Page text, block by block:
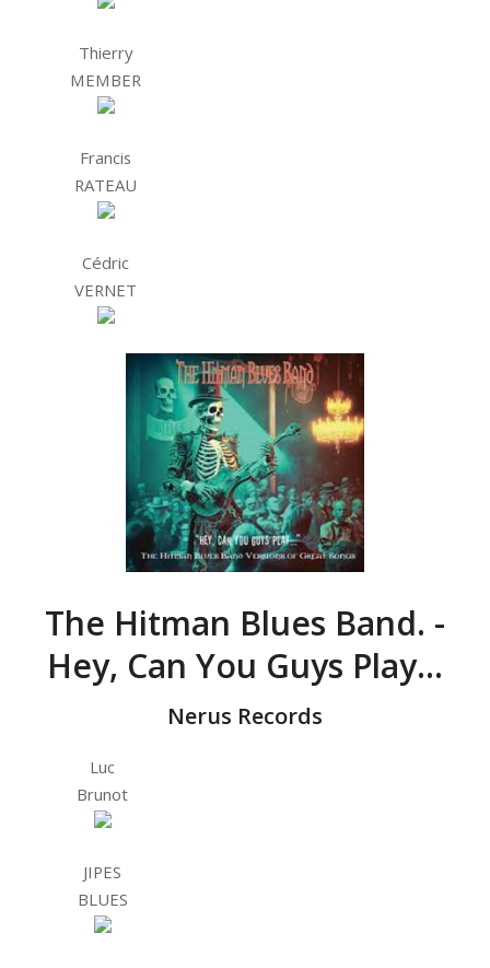
Thierry
MEMBER
Francis
RATEAU
Cédric
VERNET
The Hitman Blues Band. -
Hey, Can You Guys Play…
Nerus Records
Luc
Brunot
JIPES
BLUES